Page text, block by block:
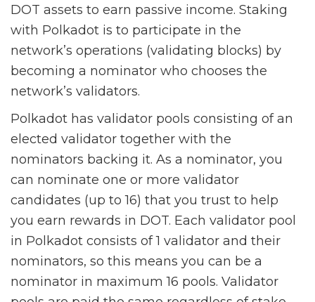
DOT assets to earn passive income. Staking
with Polkadot is to participate in the
network’s operations (validating blocks) by
becoming a nominator who chooses the
network’s validators.
Polkadot has validator pools consisting of an
elected validator together with the
nominators backing it. As a nominator, you
can nominate one or more validator
candidates (up to 16) that you trust to help
you earn rewards in DOT. Each validator pool
in Polkadot consists of 1 validator and their
nominators, so this means you can be a
nominator in maximum 16 pools. Validator